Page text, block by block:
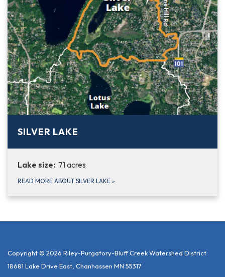
SILVER LAKE
Lake size: 71 acres
READ MORE ABOUT SILVER LAKE »
Copyright © 2026 Riley-Purgatory-Bluff Creek Watershed District
18681 Lake Drive East, Chanhassen MN 55317